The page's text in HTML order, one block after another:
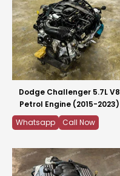
Dodge Challenger 5.7L V8
Petrol Engine (2015-2023)
Whatsapp
Call Now